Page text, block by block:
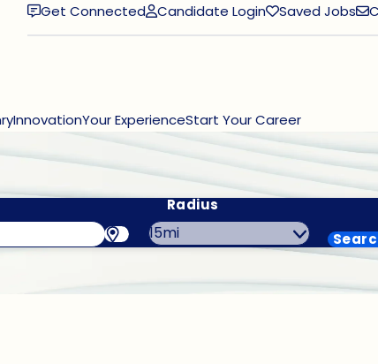
Get Connected Candidate Login
(opens in new window)
Saved Jobs
InnovationYour ExperienceStart Your Career
Radius